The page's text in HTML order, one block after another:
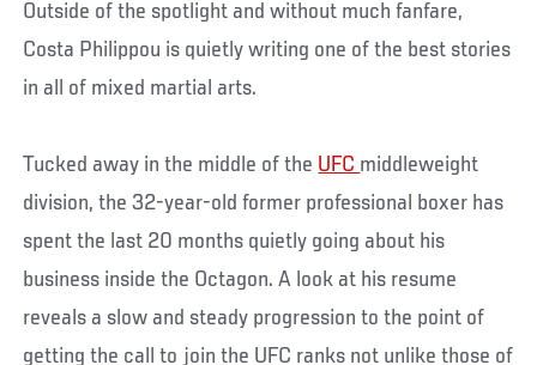
Outside of the spotlight and without much fanfare,
Costa Philippou is quietly writing one of the best stories
in all of mixed martial arts.
Tucked away in the middle of the UFC middleweight
division, the 32-year-old former professional boxer has
spent the last 20 months quietly going about his
business inside the Octagon. A look at his resume
reveals a slow and steady progression to the point of
getting the call to join the UFC ranks not unlike those of